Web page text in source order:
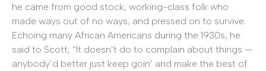
he came from good stock, working-class folk who
made ways out of no ways, and pressed on to survive.
Echoing many African Americans during the 1930s, he
said to Scott, “It doesn’t do to complain about things —
anybody’d better just keep goin’ and make the best of